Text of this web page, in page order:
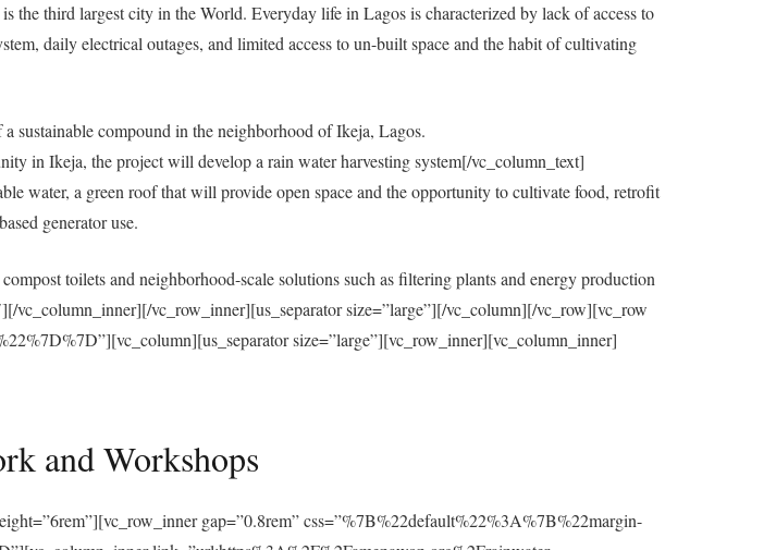
third largest city in the World. Everyday life in Lagos is characterized by lack of access to
daily electrical outages, and limited access to un-built space and the habit of cultivating
sustainable compound in the neighborhood of Ikeja, Lagos.
in Ikeja, the project will develop a rain water harvesting system[/vc_column_text]
water, a green roof that will provide open space and the opportunity to cultivate food, retrofit
generator use.
toilets and neighborhood-scale solutions such as filtering plants and energy production
vc_row_inner][us_separator size=”large”][/vc_column][/vc_row][vc_row
size=”large”][vc_row_inner][vc_column_inner]
and Workshops
gap=”0.8rem” css=”%7B%22default%22%3A%7B%22margin-